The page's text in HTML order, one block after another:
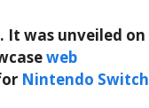
It was unveiled on
web
Nintendo Switch